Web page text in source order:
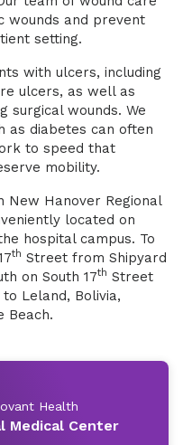
wounds and prevent
setting.
with ulcers, including
ulcers, as well as
surgical wounds. We
as diabetes can often
to speed that
mobility.
Hanover Regional
located on
hospital campus. To
th Street from Shipyard
on South 17th Street
Leland, Bolivia,
Beach.
Health
Medical Center